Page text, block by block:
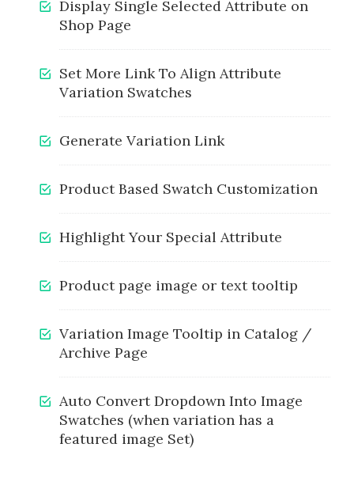
Display Single Selected Attribute on
Shop Page
Set More Link To Align Attribute
Variation Swatches
Generate Variation Link
Product Based Swatch Customization
Highlight Your Special Attribute
Product page image or text tooltip
Variation Image Tooltip in Catalog /
Archive Page
Auto Convert Dropdown Into Image
Swatches (when variation has a
featured image Set)